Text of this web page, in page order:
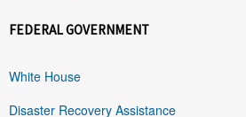
FEDERAL GOVERNMENT
White House
Disaster Recovery Assistance